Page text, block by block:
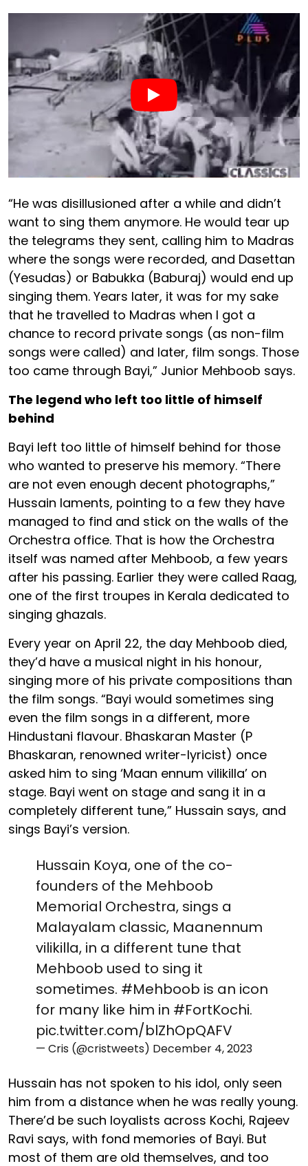
“He was disillusioned after a while and didn’t
want to sing them anymore. He would tear up
the telegrams they sent, calling him to Madras
where the songs were recorded, and Dasettan
(Yesudas) or Babukka (Baburaj) would end up
singing them. Years later, it was for my sake
that he travelled to Madras when I got a
chance to record private songs (as non-film
songs were called) and later, film songs. Those
too came through Bayi,” Junior Mehboob says.
The legend who left too little of himself
behind
Bayi left too little of himself behind for those
who wanted to preserve his memory. “There
are not even enough decent photographs,”
Hussain laments, pointing to a few they have
managed to find and stick on the walls of the
Orchestra office. That is how the Orchestra
itself was named after Mehboob, a few years
after his passing. Earlier they were called Raag,
one of the first troupes in Kerala dedicated to
singing ghazals.
Every year on April 22, the day Mehboob died,
they’d have a musical night in his honour,
singing more of his private compositions than
the film songs. “Bayi would sometimes sing
even the film songs in a different, more
Hindustani flavour. Bhaskaran Master (P
Bhaskaran, renowned writer-lyricist) once
asked him to sing ‘Maan ennum vilikilla’ on
stage. Bayi went on stage and sang it in a
completely different tune,” Hussain says, and
sings Bayi’s version.
Hussain Koya, one of the co-
founders of the Mehboob
Memorial Orchestra, sings a
Malayalam classic, Maanennum
vilikilla, in a different tune that
Mehboob used to sing it
sometimes. #Mehboob is an icon
for many like him in #FortKochi.
pic.twitter.com/blZhOpQAFV
— Cris (@cristweets) December 4, 2023
Hussain has not spoken to his idol, only seen
him from a distance when he was really young.
There’d be such loyalists across Kochi, Rajeev
Ravi says, with fond memories of Bayi. But
most of them are old themselves, and too